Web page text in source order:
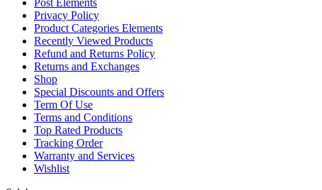
Post Elements
Privacy Policy
Product Categories Elements
Recently Viewed Products
Refund and Returns Policy
Returns and Exchanges
Shop
Special Discounts and Offers
Term Of Use
Terms and Conditions
Top Rated Products
Tracking Order
Warranty and Services
Wishlist